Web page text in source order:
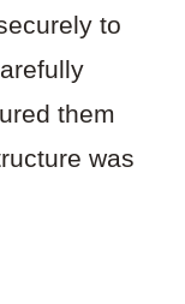
to
them
was